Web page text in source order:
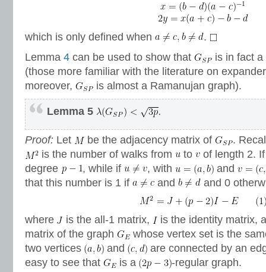
which is only defined when
.
Lemma 4 can be used to show that
is in fact
(those more familiar with the literature on
moreover,
is almost a Ramanujan graph).
Lemma 5 .
Proof: Let be the adjacency matrix of
.
is the number of walks from
to
of length 2.
degree
, while if , with
and
that this number is 1 if
and and 0
where is the all-1 matrix,
is the identity matrix,
matrix of the graph
whose vertex set is the
two vertices
and
are connected by an
easy to see that
is a
-regular graph.